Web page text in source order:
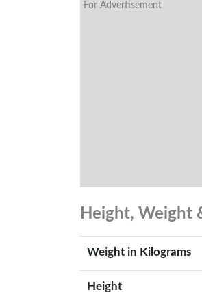
For Advertisement
Height, Weight
Weight in Kilograms
Height